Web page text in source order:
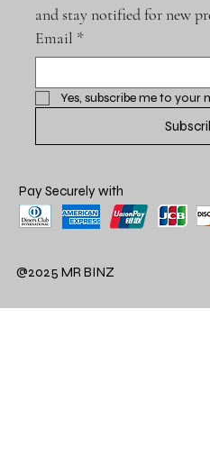
and stay notified for new
Email *
Yes, subscribe me to your
Pay Securely with
@2025 MR BINZ